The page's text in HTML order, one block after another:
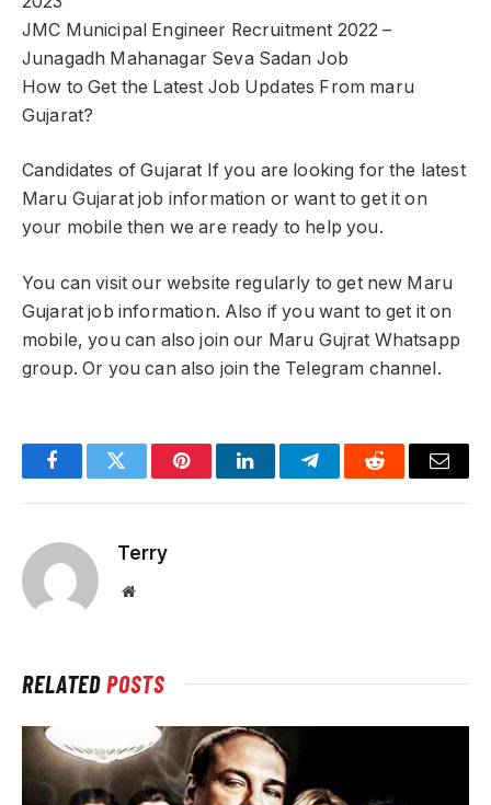
JMC Municipal Engineer Recruitment 2022 –
Junagadh Mahanagar Seva Sadan Job
How to Get the Latest Job Updates From maru
Gujarat?
Candidates of Gujarat If you are looking for the latest
Maru Gujarat job information or want to get it on
your mobile then we are ready to help you.
You can visit our website regularly to get new Maru
Gujarat job information. Also if you want to get it on
mobile, you can also join our Maru Gujrat Whatsapp
group. Or you can also join the Telegram channel.
FacebookTwitter PinterestLinkedInTelegramReddit Email
Terry
Website
RELATEDPOSTS